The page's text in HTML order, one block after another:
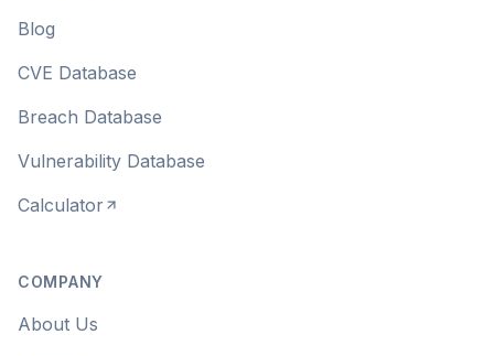
Blog
CVE Database
Breach Database
Vulnerability Database
Calculator
COMPANY
About Us